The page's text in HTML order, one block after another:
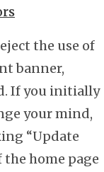
the use of
banner,
If you initially
your mind,
“Update
home page